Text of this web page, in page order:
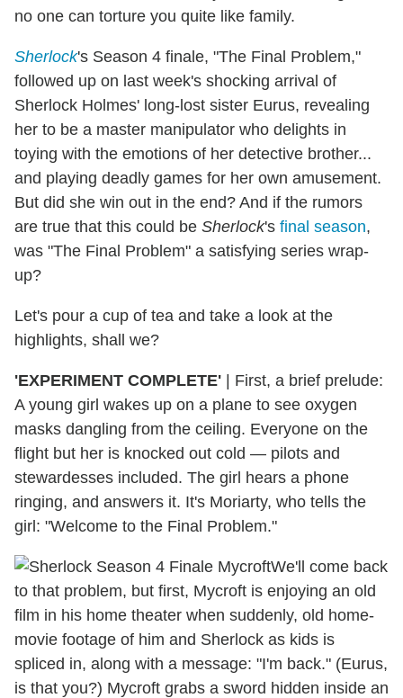
no one can torture you quite like family.
Sherlock's Season 4 finale, "The Final Problem,"
followed up on last week's shocking arrival of
Sherlock Holmes' long-lost sister Eurus, revealing
her to be a master manipulator who delights in
toying with the emotions of her detective brother...
and playing deadly games for her own amusement.
But did she win out in the end? And if the rumors
are true that this could be Sherlock's final season,
was "The Final Problem" a satisfying series wrap-
up?
Let's pour a cup of tea and take a look at the
highlights, shall we?
'EXPERIMENT COMPLETE' | First, a brief prelude:
A young girl wakes up on a plane to see oxygen
masks dangling from the ceiling. Everyone on the
flight but her is knocked out cold — pilots and
stewardesses included. The girl hears a phone
ringing, and answers it. It's Moriarty, who tells the
girl: "Welcome to the Final Problem."
We'll come back
to that problem, but first, Mycroft is enjoying an old
film in his home theater when suddenly, old home-
movie footage of him and Sherlock as kids is
spliced in, along with a message: "I'm back." (Eurus,
is that you?) Mycroft grabs a sword hidden inside an